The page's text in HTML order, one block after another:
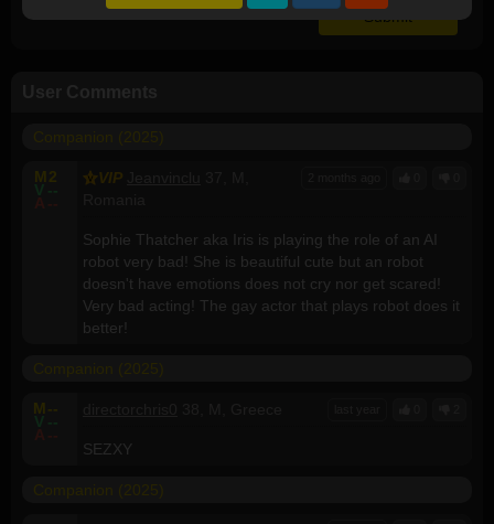
M 2
V --
A --
VIP
Sophie Thatcher aka Iris is playing the role of an AI
robot very bad! She is beautiful cute but an robot
doesn't have emotions does not cry nor get scared!
Very bad acting! The gay actor that plays robot does it
better!
M --
V --
A --
SEZXY